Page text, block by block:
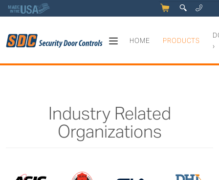
5 q 0 y
HOME PRODUCTS
›
Industry Related
Organizations